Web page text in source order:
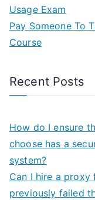
Usage Exam
Pay Someone To
Course
Recent Posts
How do I ensure
choose has a
system?
Can I hire a proxy
previously failed